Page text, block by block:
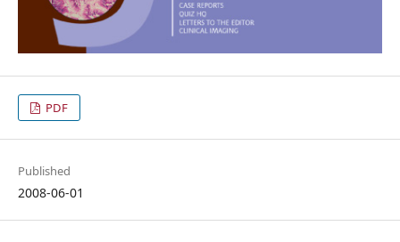
PDF
Published
2008-06-01